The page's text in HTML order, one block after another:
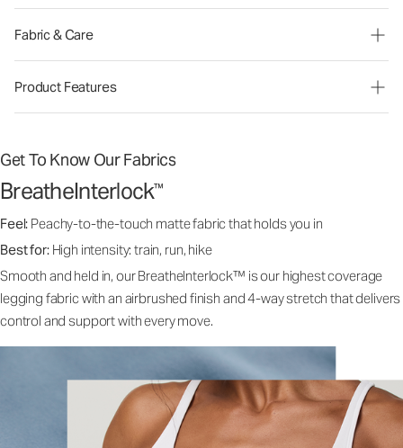
Fabric & Care
Product Features
Get To Know Our Fabrics
BreatheInterlock™
Feel: Peachy-to-the-touch matte fabric that holds you in
Best for: High intensity: train, run, hike
Smooth and held in, our BreatheInterlock™ is our highest coverage
legging fabric with an airbrushed finish and 4-way stretch that delivers
control and support with every move.